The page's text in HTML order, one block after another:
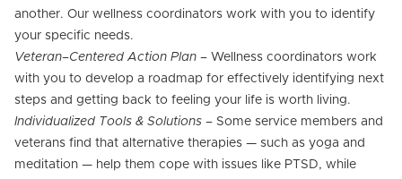
another. Our wellness coordinators work with you to identify
your specific needs.
Veteran–Centered Action Plan – Wellness coordinators work
with you to develop a roadmap for effectively identifying next
steps and getting back to feeling your life is worth living.
Individualized Tools & Solutions – Some service members and
veterans find that alternative therapies — such as yoga and
meditation — help them cope with issues like PTSD, while